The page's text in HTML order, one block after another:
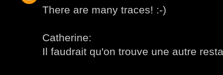
There are many traces! :-)
Catherine:
Il faudrait qu'on trouve une autre